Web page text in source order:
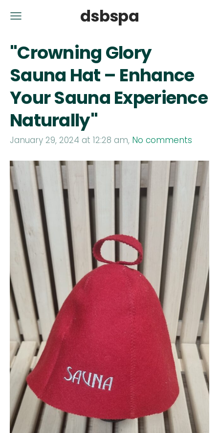
dsbspa
"Crowning Glory
Sauna Hat – Enhance
Your Sauna Experience
Naturally"
January 29, 2024 at 12:28 am, No comments